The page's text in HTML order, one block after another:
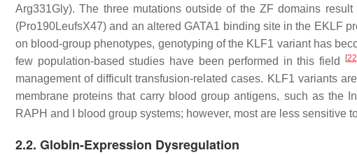
Arg331Gly). The three mutations outside of the ZF domains
(Pro190LeufsX47) and an altered GATA1 binding site in the EKLF
on blood-group phenotypes, genotyping of the KLF1 variant has
few population-based studies have been performed in this field
[22
management of difficult transfusion-related cases. KLF1 variants
membrane proteins that carry blood group antigens, such as the
RAPH and I blood group systems; however, most are less sensitive
2.2. Globin-Expression Dysregulation